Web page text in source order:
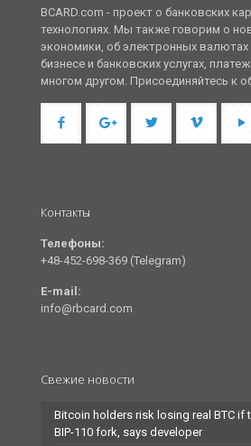
BCARD.com - проект о банковских
технологиях. Мы также говорим о
экономики, об электронных валютах
бизнесе и банковских услугах,
многом другом. Присоединяйтесь к
Контакты
Телефоны:
+48-452-698-369 (Telegram)
E-mail:
info@rbcard.com
Свежие новости
Bitcoin holders risk losing real BTC if
BIP-110 fork, says developer